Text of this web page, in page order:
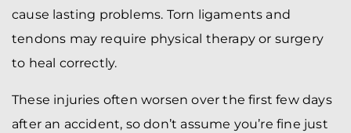
cause lasting problems. Torn ligaments and
tendons may require physical therapy or surgery
to heal correctly.
These injuries often worsen over the first few days
after an accident, so don’t assume you’re fine just